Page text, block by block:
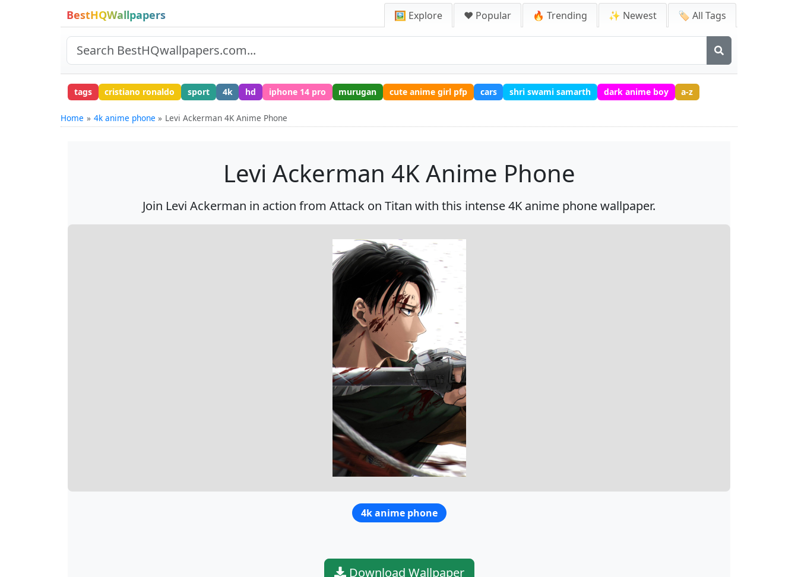
BestHQWallpapers 🖼️ Explore ❤️ Popular 🔥 Trending ✨ Newest 🏷️ All Tags
tags cristiano ronaldo sport 4k hd iphone 14 pro murugan cute anime girl pfp cars shri swami samarth dark anime boy a-z
Home 4k anime phone Levi Ackerman 4K Anime Phone
Levi Ackerman 4K Anime Phone
Join Levi Ackerman in action from Attack on Titan with this intense 4K anime phone wallpaper.
4k anime phone
Download Wallpaper